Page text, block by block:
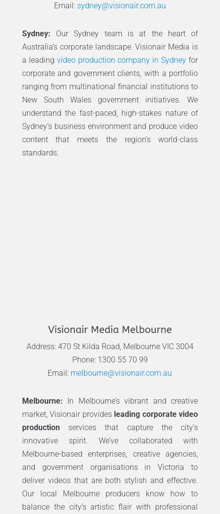
Email: sydney@visionair.com.au
Sydney: Our Sydney team is at the heart of
Australia’s corporate landscape. Visionair Media is
a leading video production company in Sydney for
corporate and government clients, with a portfolio
ranging from multinational financial institutions to
New South Wales government initiatives. We
understand the fast-paced, high-stakes nature of
Sydney’s business environment and produce video
content that meets the region’s world-class
standards.
Visionair Media Melbourne
Address: 470 St Kilda Road, Melbourne VIC 3004
Phone: 1300 55 70 99
Email: melbourne@visionair.com.au
Melbourne: In Melbourne’s vibrant and creative
market, Visionair provides leading corporate video
production services that capture the city’s
innovative spirit. We’ve collaborated with
Melbourne-based enterprises, creative agencies,
and government organisations in Victoria to
deliver videos that are both stylish and effective.
Our local Melbourne producers know how to
balance the city’s artistic flair with professional